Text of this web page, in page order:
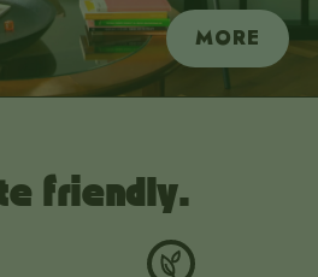
friendly.
MORE